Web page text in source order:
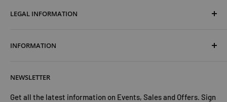
LEGAL INFORMATION
Shipping & Returns
Privacy Policy
Contact Us
INFORMATION
Trust Us
Advertise with Us
NEWSLETTER
Get all the latest information on Events, Sales and Offers. Sign